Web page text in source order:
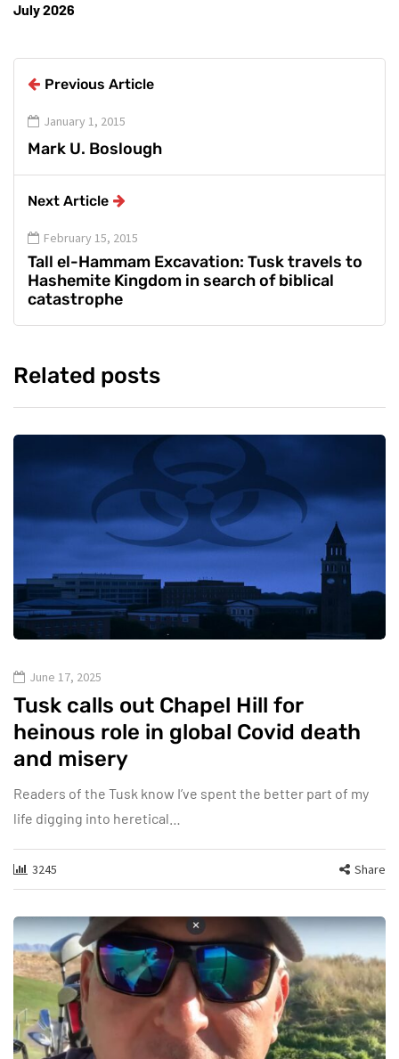
July 2026
Previous Article
January 1, 2015
Mark U. Boslough
Next Article
February 15, 2015
Tall el-Hammam Excavation: Tusk travels to
Hashemite Kingdom in search of biblical
catastrophe
Related posts
June 17, 2025
Tusk calls out Chapel Hill for
heinous role in global Covid death
and misery
Readers of the Tusk know I’ve spent the better part of my
life digging into heretical…
3245 Share